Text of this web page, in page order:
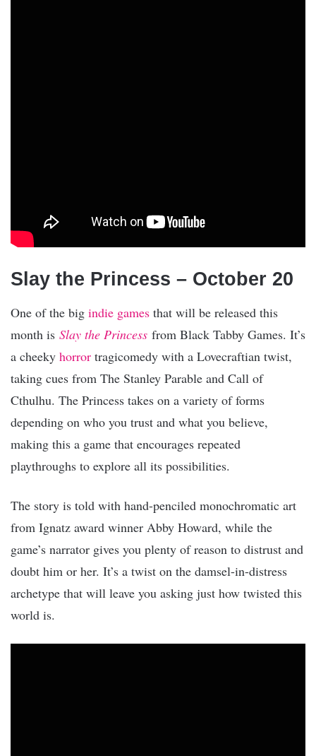
Slay the Princess – October 20
One of the big indie games that will be released this
month is Slay the Princess from Black Tabby Games. It’s
a cheeky horror tragicomedy with a Lovecraftian twist,
taking cues from The Stanley Parable and Call of
Cthulhu. The Princess takes on a variety of forms
depending on who you trust and what you believe,
making this a game that encourages repeated
playthroughs to explore all its possibilities.
The story is told with hand-penciled monochromatic art
from Ignatz award winner Abby Howard, while the
game’s narrator gives you plenty of reason to distrust and
doubt him or her. It’s a twist on the damsel-in-distress
archetype that will leave you asking just how twisted this
world is.